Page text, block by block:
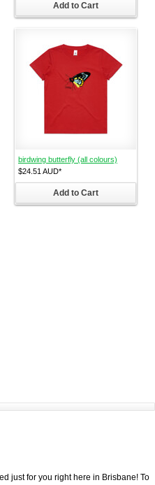
Add to Cart
birdwing butterfly (all colours)
$24.51 AUD*
Add to Cart
just for you right here in Brisbane! To